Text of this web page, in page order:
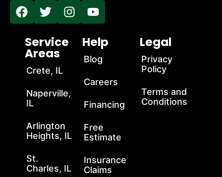
Service
Areas
Crete, IL
Naperville,
IL
Arlington
Heights, IL
St.
Charles, IL
Help
Blog
Careers
Financing
Free
Estimate
Insurance
Claims
Legal
Privacy
Policy
Terms and
Conditions